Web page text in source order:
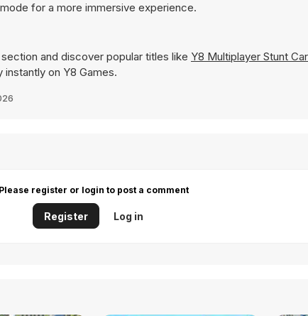
for a more immersive experience.
section and discover popular titles like Y8 Multiplayer Stunt
instantly on Y8 Games.
Please register or login to post a comment
Register Log in